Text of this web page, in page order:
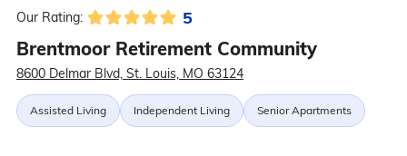
Our Rating: 5
Brentmoor Retirement Community
8600 Delmar Blvd, St. Louis, MO 63124
Assisted Living Independent Living Senior Apartments